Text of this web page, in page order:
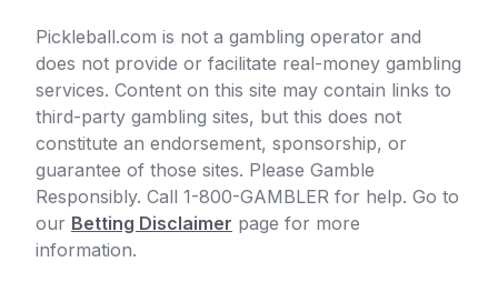
Pickleball.com is not a gambling operator and
does not provide or facilitate real-money gambling
services. Content on this site may contain links to
third-party gambling sites, but this does not
constitute an endorsement, sponsorship, or
guarantee of those sites. Please Gamble
Responsibly. Call 1-800-GAMBLER for help. Go to
our Betting Disclaimer page for more
information.